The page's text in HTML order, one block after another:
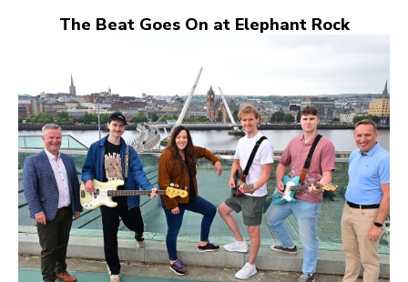
The Beat Goes On at Elephant Rock